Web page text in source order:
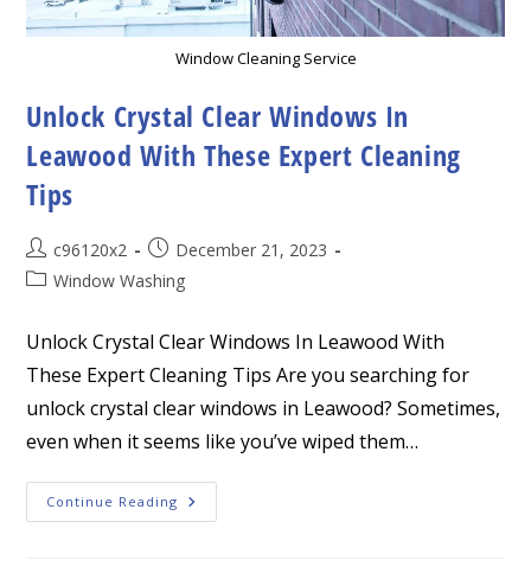
Window Cleaning Service
Unlock Crystal Clear Windows In
Leawood With These Expert Cleaning
Tips
Post
author:
c96120x2
Post
published:
December 21, 2023
PostWindow Washing
Unlock Crystal Clear Windows In Leawood With
These Expert Cleaning Tips Are you searching for
unlock crystal clear windows in Leawood? Sometimes,
even when it seems like you’ve wiped them…
Continue Reading Unlock
Crystal